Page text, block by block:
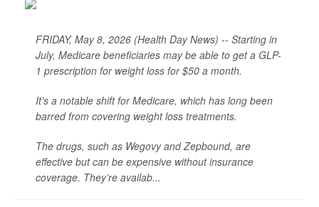
FRIDAY, May 8, 2026 (Health Day News) -- Starting in
July, Medicare beneficiaries may be able to get a GLP-
1 prescription for weight loss for $50 a month.
It’s a notable shift for Medicare, which has long been
barred from covering weight loss treatments.
The drugs, such as Wegovy and Zepbound, are
effective but can be expensive without insurance
coverage. They’re availab...